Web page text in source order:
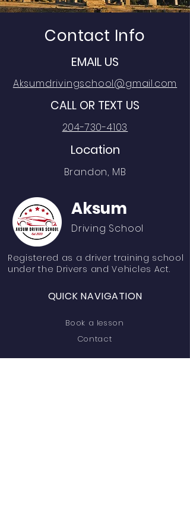
Contact Info
EMAIL US
Aksumdrivingschool@gmail.com
CALL OR TEXT US
204-730-4103
Location
Brandon, MB
Aksum
Driving School
Registered as a driver training school
under the Drivers and Vehicles Act.
QUICK NAVIGATION
Book a lesson
Contact